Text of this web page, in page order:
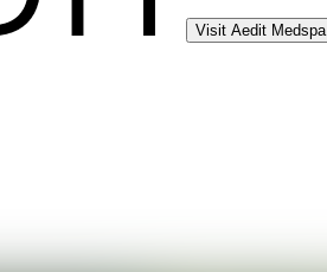
Visit Aedit Medspa